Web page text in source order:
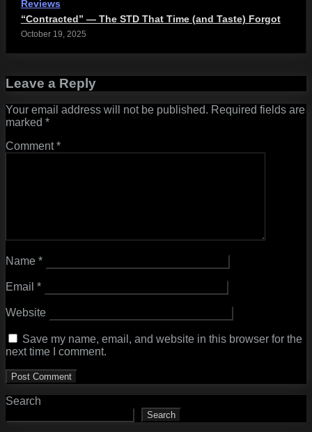
Reviews
“Contracted” — The STD That Time (and Taste) Forgot
October 19, 2025
Leave a Reply
Your email address will not be published. Required fields are
marked *
Comment*
Name *
Email *
Website
Save my name, email, and website in this browser for the
next time I comment.
Search
Search